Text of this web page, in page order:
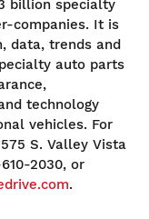
billion specialty
companies. It is
data, trends and
auto parts
technology
vehicles. For
S. Valley Vista
2030, or
.